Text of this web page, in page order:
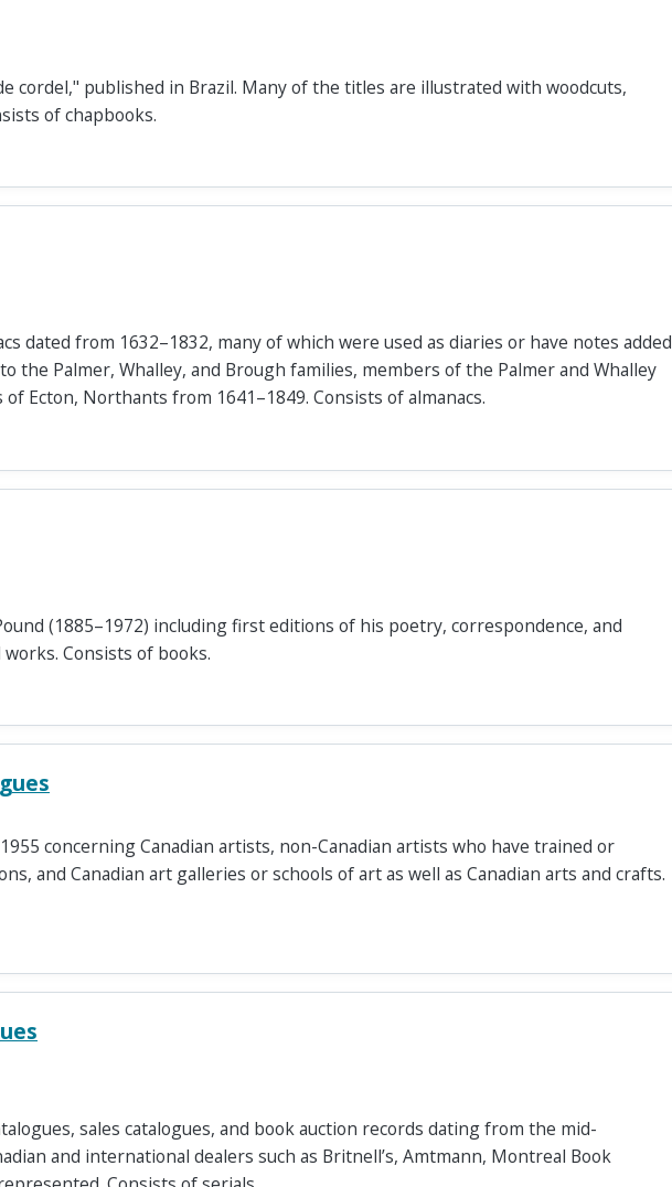
cordel," published in Brazil. Many of the titles are illustrated with woodcuts,
of chapbooks.
dated from 1632–1832, many of which were used as diaries or have notes added
the Palmer, Whalley, and Brough families, members of the Palmer and Whalley
Ecton, Northants from 1641–1849. Consists of almanacs.
(1885–1972) including first editions of his poetry, correspondence, and
Consists of books.
concerning Canadian artists, non-Canadian artists who have trained or
and Canadian art galleries or schools of art as well as Canadian arts and crafts.
sales catalogues, and book auction records dating from the mid-
and international dealers such as Britnell’s, Amtmann, Montreal Book